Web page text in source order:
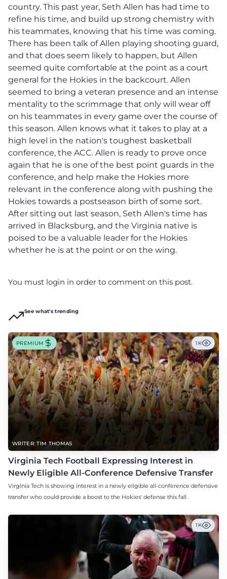
country. This past year, Seth Allen has had time to
refine his time, and build up strong chemistry with
his teammates, knowing that his time was coming.
There has been talk of Allen playing shooting guard,
and that does seem likely to happen, but Allen
seemed quite comfortable at the point as a court
general for the Hokies in the backcourt. Allen
seemed to bring a veteran presence and an intense
mentality to the scrimmage that only will wear off
on his teammates in every game over the course of
this season. Allen knows what it takes to play at a
high level in the nation's toughest basketball
conference, the ACC. Allen is ready to prove once
again that he is one of the best point guards in the
conference, and help make the Hokies more
relevant in the conference along with pushing the
Hokies towards a postseason birth of some sort.
After sitting out last season, Seth Allen's time has
arrived in Blacksburg, and the Virginia native is
poised to be a valuable leader for the Hokies
whether he is at the point or on the wing.
You must login in order to comment on this post.
See what's trending
WRITER: TIM THOMAS
PREMIUM 1K
Virginia Tech Football Expressing Interest in
Newly Eligible All-Conference Defensive Transfer
Virginia Tech is showing interest in a newly eligible all-conference defensive
transfer who could provide a boost to the Hokies' defense this fall.
1K